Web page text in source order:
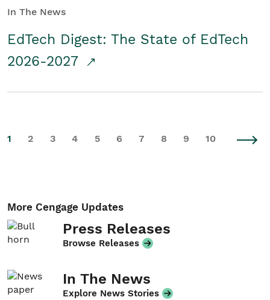
In The News
EdTech Digest: The State of EdTech
2026-2027
1 2 3 4 5 6 7 8 9 10
More Cengage Updates
Press Releases
Browse Releases
In The News
Explore News Stories